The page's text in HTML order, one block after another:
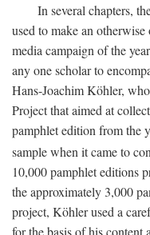
In several chapters,
used to make an
media campaign of the
any one scholar to
Hans-Joachim Köhler,
Project that aimed at
pamphlet edition from the
sample when it came to
10,000 pamphlet editions
the approximately 3,000
project, Köhler used a
for the basis of his content